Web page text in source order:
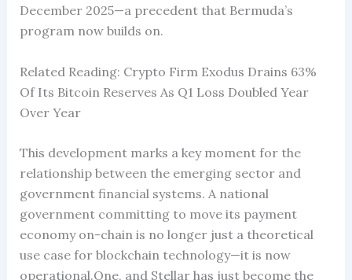
December 2025—a precedent that Bermuda’s
program now builds on.
Related Reading: Crypto Firm Exodus Drains 63%
Of Its Bitcoin Reserves As Q1 Loss Doubled Year
Over Year
This development marks a key moment for the
relationship between the emerging sector and
government financial systems. A national
government committing to move its payment
economy on-chain is no longer just a theoretical
use case for blockchain technology—it is now
operational.One, and Stellar has just become the